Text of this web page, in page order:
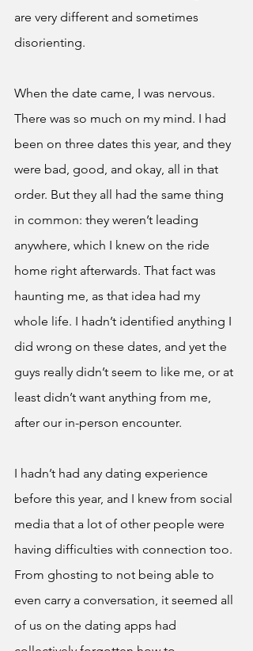
are very different and sometimes
disorienting.
When the date came, I was nervous.
There was so much on my mind. I had
been on three dates this year, and they
were bad, good, and okay, all in that
order. But they all had the same thing
in common: they weren’t leading
anywhere, which I knew on the ride
home right afterwards. That fact was
haunting me, as that idea had my
whole life. I hadn’t identified anything I
did wrong on these dates, and yet the
guys really didn’t seem to like me, or at
least didn’t want anything from me,
after our in-person encounter.
I hadn’t had any dating experience
before this year, and I knew from social
media that a lot of other people were
having difficulties with connection too.
From ghosting to not being able to
even carry a conversation, it seemed all
of us on the dating apps had